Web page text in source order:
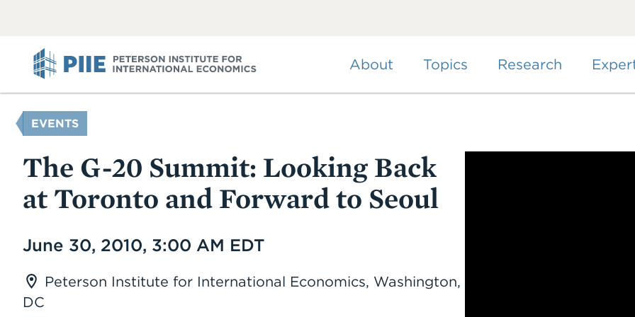
About Topics Research
YOU
ARE
HERE
EVENTS
The G-20 Summit: Looking Back
at Toronto and Forward to Seoul
Date
June 30, 2010, 3:00 AM EDT
Peterson Institute for International Economics, Washington,
DC